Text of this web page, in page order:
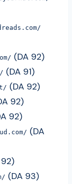
(DA 92)
(DA 91)
(DA 92)
92)
92)
(DA
(DA 93)